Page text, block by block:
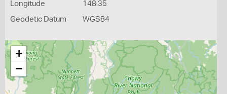
Longitude 148.35
Geodetic Datum WGS84
+
−